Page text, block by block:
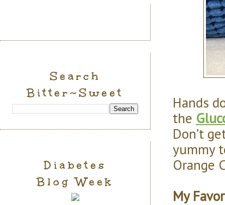
Hands
the
Don’t
yummy
Orange
My
Search
Bitter~Sweet
Diabetes
Blog Week